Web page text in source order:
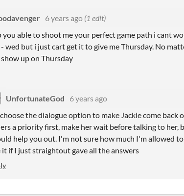
6 years ago (1 edit)
you able to shoot me your perfect game path i cant
wed but i just cart get it to give me Thursday. No
up on Thursday
UnfortunateGod
6 years ago
choose the dialogue option to make Jackie come
a priority first, make her wait before talking to her,
help you out. I'm not sure how much I'm allowed
it if I just straightout gave all the answers